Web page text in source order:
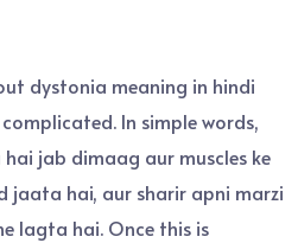
dystonia meaning in hindi
In simple words,
jab dimaag aur muscles ke
jaata hai, aur sharir apni marzi
lagta hai. Once this is